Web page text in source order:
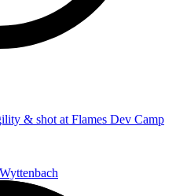
& shot at Flames Dev Camp